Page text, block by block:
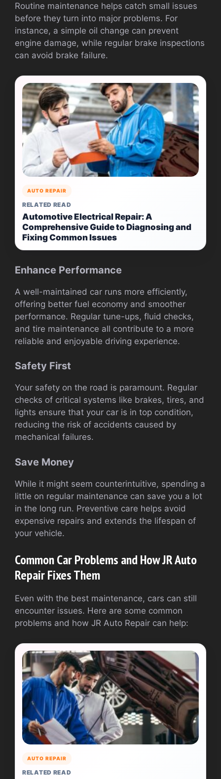
Routine maintenance helps catch small issues
before they turn into major problems. For
instance, a simple oil change can prevent
engine damage, while regular brake inspections
can avoid brake failure.
AUTO REPAIR
RELATED READ
Automotive Electrical Repair: A
Comprehensive Guide to Diagnosing and
Fixing Common Issues
Enhance Performance
A well-maintained car runs more efficiently,
offering better fuel economy and smoother
performance. Regular tune-ups, fluid checks,
and tire maintenance all contribute to a more
reliable and enjoyable driving experience.
Safety First
Your safety on the road is paramount. Regular
checks of critical systems like brakes, tires, and
lights ensure that your car is in top condition,
reducing the risk of accidents caused by
mechanical failures.
Save Money
While it might seem counterintuitive, spending a
little on regular maintenance can save you a lot
in the long run. Preventive care helps avoid
expensive repairs and extends the lifespan of
your vehicle.
Common Car Problems and How JR Auto
Repair Fixes Them
Even with the best maintenance, cars can still
encounter issues. Here are some common
problems and how JR Auto Repair can help:
AUTO REPAIR
RELATED READ